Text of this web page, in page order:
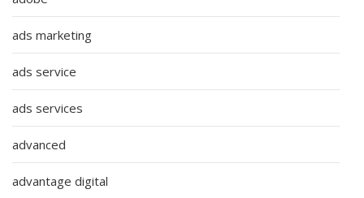
ads marketing
ads service
ads services
advanced
advantage digital